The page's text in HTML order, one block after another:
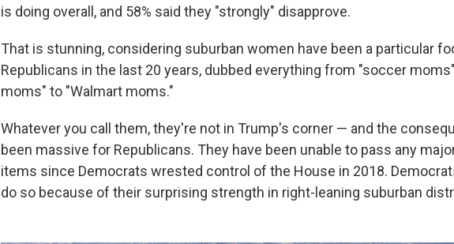
is doing overall, and 58% said they "strongly" disapprove.
That is stunning, considering suburban women have been a particular
Republicans in the last 20 years, dubbed everything from "soccer
moms" to "Walmart moms."
Whatever you call them, they're not in Trump's corner — and the
been massive for Republicans. They have been unable to pass any
items since Democrats wrested control of the House in 2018.
do so because of their surprising strength in right-leaning suburban